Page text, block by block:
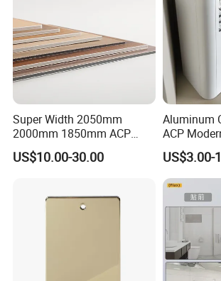
Super Width 2050mm
2000mm 1850mm ACP
Acm Aluminium Composite
Panel
US$10.00-30.00
Aluminum
ACP
High Tech
Decoration
US$3.00-